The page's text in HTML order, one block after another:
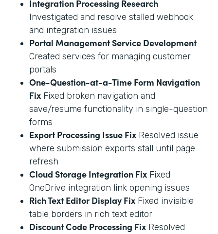
Integration Processing Research
Investigated and resolve stalled webhook
and integration issues
Portal Management Service Development
Created services for managing customer
portals
One-Question-at-a-Time Form Navigation
Fix Fixed broken navigation and
save/resume functionality in single-question
forms
Export Processing Issue Fix Resolved issue
where submission exports stall until page
refresh
Cloud Storage Integration Fix Fixed
OneDrive integration link opening issues
Rich Text Editor Display Fix Fixed invisible
table borders in rich text editor
Discount Code Processing Fix Resolved